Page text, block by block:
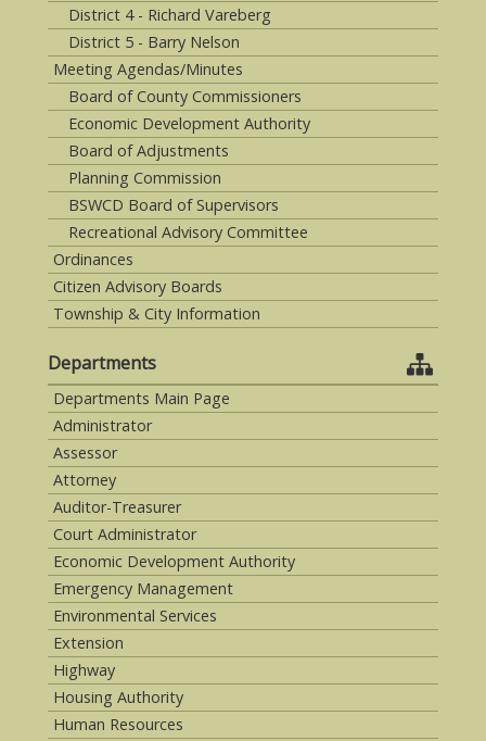
District 4 - Richard Vareberg
District 5 - Barry Nelson
Meeting Agendas/Minutes
Board of County Commissioners
Economic Development Authority
Board of Adjustments
Planning Commission
BSWCD Board of Supervisors
Recreational Advisory Committee
Ordinances
Citizen Advisory Boards
Township & City Information
Departments
Departments Main Page
Administrator
Assessor
Attorney
Auditor-Treasurer
Court Administrator
Economic Development Authority
Emergency Management
Environmental Services
Extension
Highway
Housing Authority
Human Resources